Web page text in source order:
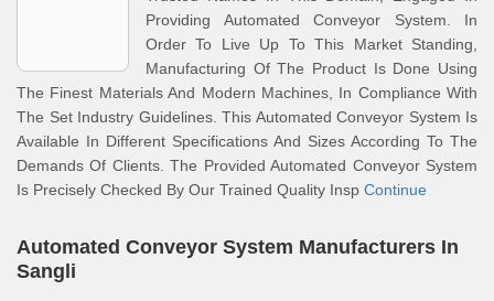
Providing Automated Conveyor System. In
Order To Live Up To This Market Standing,
Manufacturing Of The Product Is Done Using
The Finest Materials And Modern Machines, In Compliance With
The Set Industry Guidelines. This Automated Conveyor System Is
Available In Different Specifications And Sizes According To The
Demands Of Clients. The Provided Automated Conveyor System
Is Precisely Checked By Our Trained Quality Insp Continue
Automated Conveyor System Manufacturers In
Sangli